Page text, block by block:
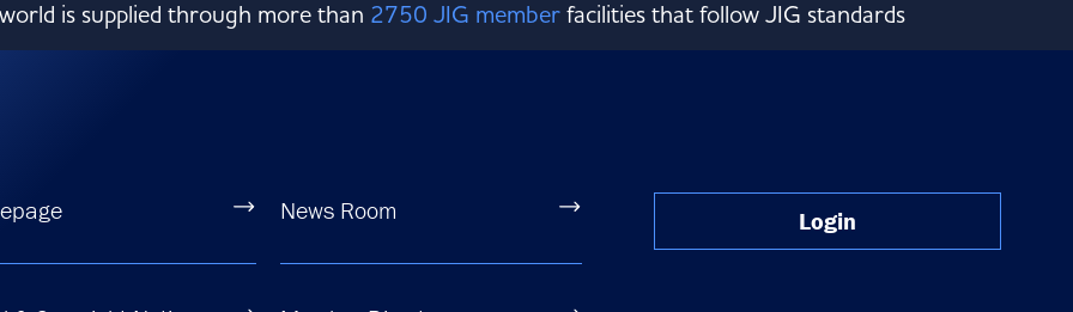
is supplied through more than 2750 JIG member facilities that follow JIG standards
News Room Login